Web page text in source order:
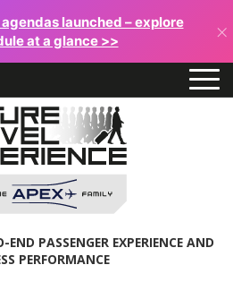
launched – explore
at a glance >>
×
PASSENGER EXPERIENCE AND
PERFORMANCE